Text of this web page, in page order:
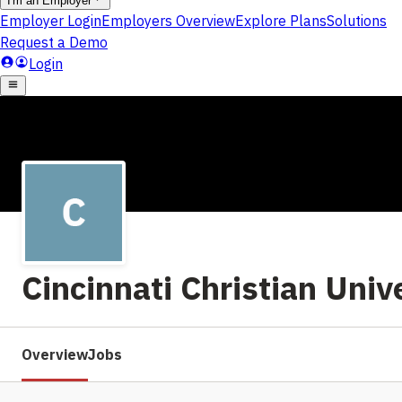
Cincinnati Christian
OverviewJobs